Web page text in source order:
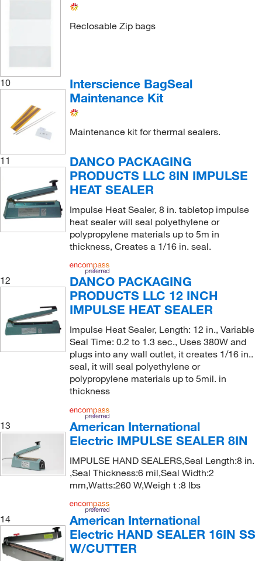
Reclosable Zip bags
10
Interscience BagSeal
Maintenance Kit
Maintenance kit for thermal sealers.
11
DANCO PACKAGING
PRODUCTS LLC 8IN IMPULSE
HEAT SEALER
Impulse Heat Sealer, 8 in. tabletop impulse
heat sealer will seal polyethylene or
polypropylene materials up to 5m in
thickness, Creates a 1/16 in. seal.
12
DANCO PACKAGING
PRODUCTS LLC 12 INCH
IMPULSE HEAT SEALER
Impulse Heat Sealer, Length: 12 in., Variable
Seal Time: 0.2 to 1.3 sec., Uses 380W and
plugs into any wall outlet, it creates 1/16 in..
seal, it will seal polyethylene or
polypropylene materials up to 5mil. in
thickness
13
American International
Electric IMPULSE SEALER 8IN
IMPULSE HAND SEALERS,Seal Length:8 in.
,Seal Thickness:6 mil,Seal Width:2
mm,Watts:260 W,Weigh t :8 lbs
14
American International
Electric HAND SEALER 16IN SS
W/CUTTER